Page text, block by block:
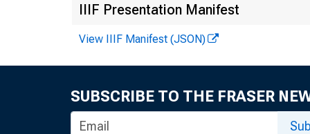
complete
the chief
IIIF Presentation Manifest
View IIIF Manifest (JSON)
SUBSCRIBE TO THE FRASER